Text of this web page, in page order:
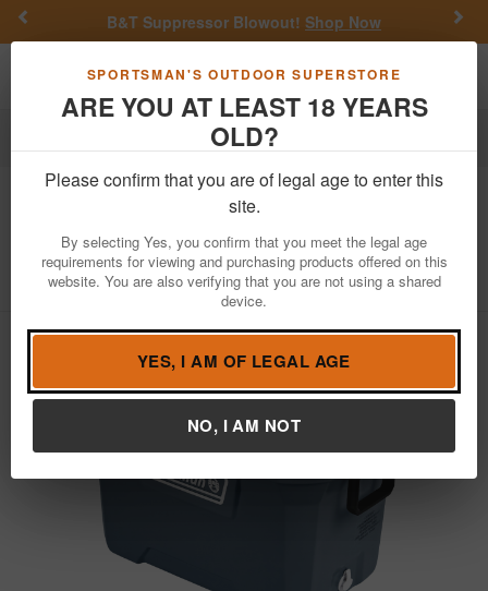
SPORTSMAN'S OUTDOOR SUPERSTORE
ARE YOU AT LEAST 18 YEARS
OLD?
Please confirm that you are of legal age to enter this
site.
By selecting Yes, you confirm that you meet the legal age
requirements for viewing and purchasing products offered on this
website. You are also verifying that you are not using a shared
device.
YES, I AM OF LEGAL AGE
NO, I AM NOT
B&T Suppressor Blowout! Shop Now
Toggle navigation
Outdoor Recreation Coolers
316 Series 52-Quart Hard
Cooler
Item Number: 3000006664 / View More Items byColeman
Condition: NEW